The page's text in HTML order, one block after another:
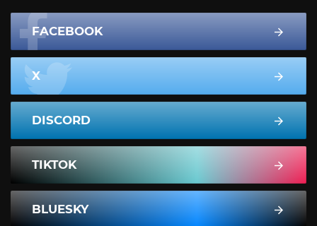
FACEBOOK
X
DISCORD
TIKTOK
BLUESKY